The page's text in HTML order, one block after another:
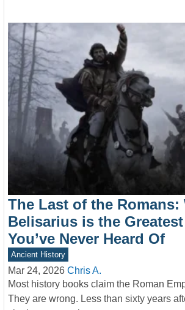
The Last of the Romans:
Belisarius is the
You’ve Never Heard Of
Ancient History
Mar 24, 2026 Chris A.
Most history books claim the Roman
They are wrong. Less than sixty years